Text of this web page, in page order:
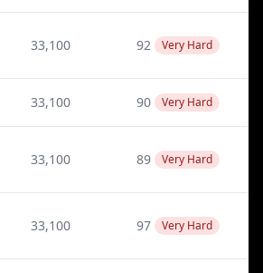
33,100 92 Very Hard
33,100 90 Very Hard
33,100 89 Very Hard
33,100 97 Very Hard